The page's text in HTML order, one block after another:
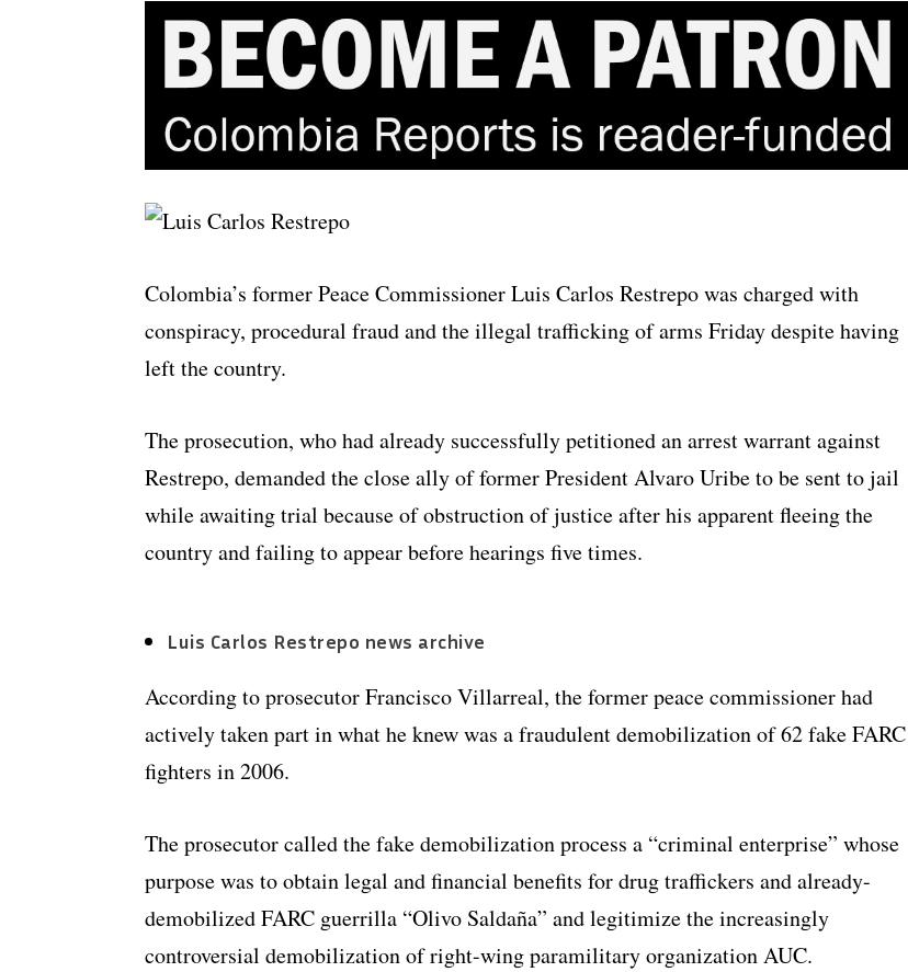
Colombia’s former Peace Commissioner Luis Carlos Restrepo was charged with
conspiracy, procedural fraud and the illegal trafficking of arms Friday despite having
left the country.
The prosecution, who had already successfully petitioned an arrest warrant against
Restrepo, demanded the close ally of former President Alvaro Uribe to be sent to jail
while awaiting trial because of obstruction of justice after his apparent fleeing the
country and failing to appear before hearings five times.
Luis Carlos Restrepo news archive
According to prosecutor Francisco Villarreal, the former peace commissioner had
actively taken part in what he knew was a fraudulent demobilization of 62 fake FARC
fighters in 2006.
The prosecutor called the fake demobilization process a “criminal enterprise” whose
purpose was to obtain legal and financial benefits for drug traffickers and already-
demobilized FARC guerrilla “Olivo Saldaña” and legitimize the increasingly
controversial demobilization of right-wing paramilitary organization AUC.